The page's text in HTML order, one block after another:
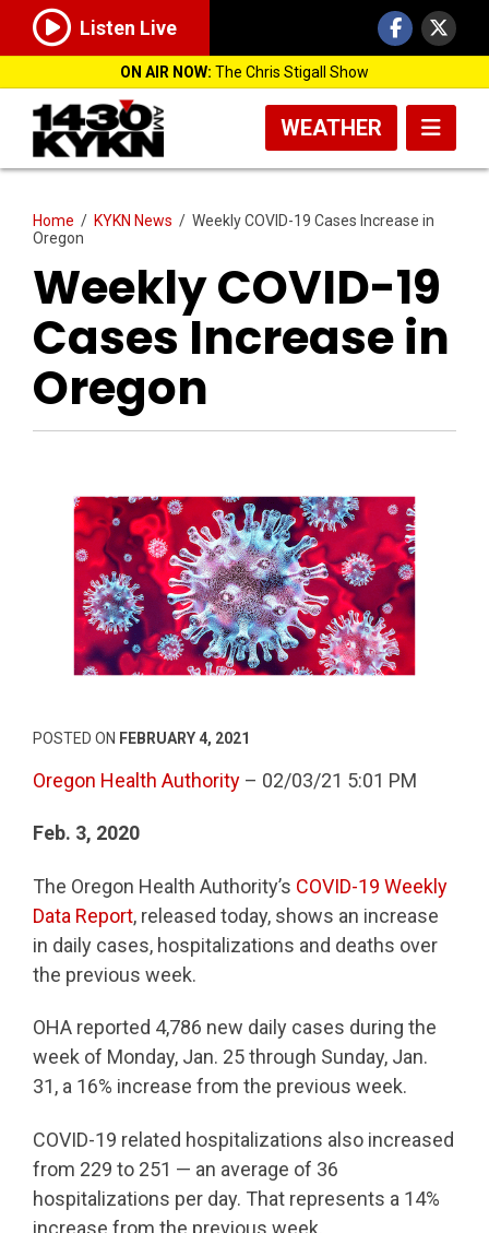
Listen Live
ON AIR NOW: The Chris Stigall Show
WEATHER
Home / KYKN News / Weekly COVID-19 Cases Increase in
Oregon
Weekly COVID-19
Cases Increase in
Oregon
POSTED ON FEBRUARY 4, 2021
Oregon Health Authority – 02/03/21 5:01 PM
Feb. 3, 2020
The Oregon Health Authority’s COVID-19 Weekly
Data Report, released today, shows an increase
in daily cases, hospitalizations and deaths over
the previous week.
OHA reported 4,786 new daily cases during the
week of Monday, Jan. 25 through Sunday, Jan.
31, a 16% increase from the previous week.
COVID-19 related hospitalizations also increased
from 229 to 251 — an average of 36
hospitalizations per day. That represents a 14%
increase from the previous week.